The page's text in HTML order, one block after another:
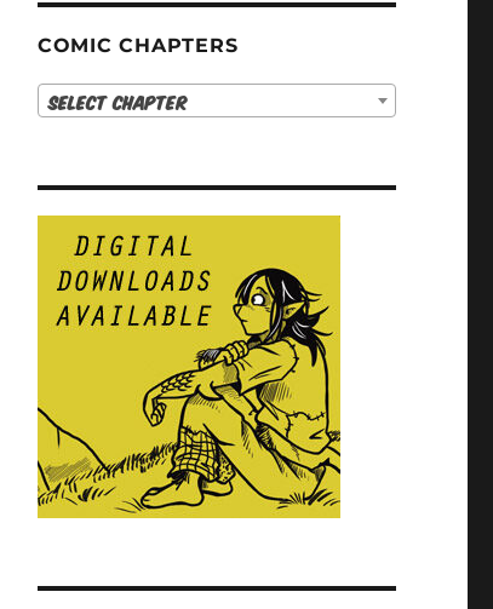
COMIC CHAPTERS
Select Chapter